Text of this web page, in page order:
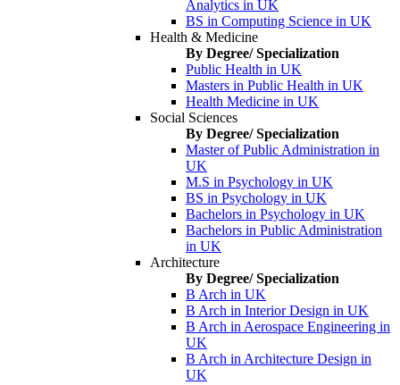
Analytics in UK
BS in Computing Science in UK
Health & Medicine
By Degree/ Specialization
Public Health in UK
Masters in Public Health in UK
Health Medicine in UK
Social Sciences
By Degree/ Specialization
Master of Public Administration in
UK
M.S in Psychology in UK
BS in Psychology in UK
Bachelors in Psychology in UK
Bachelors in Public Administration
in UK
Architecture
By Degree/ Specialization
B Arch in UK
B Arch in Interior Design in UK
B Arch in Aerospace Engineering in
UK
B Arch in Architecture Design in
UK